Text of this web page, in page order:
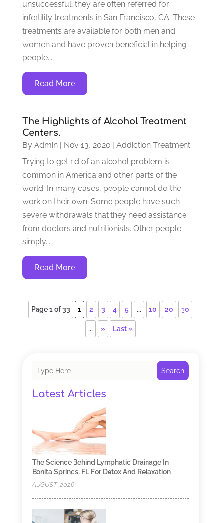
unsuccessful, they are often referred for
infertility treatments in San Francisco, CA. These
treatments are available for both men and
women and have proven beneficial in helping
people...
Read More
The Highlights of Alcohol Treatment
Centers.
By Admin| Nov 13, 2020 | Addiction Treatment
Trying to get rid of an alcohol problem is
common in America and other parts of the
world. In many cases, people cannot do the
work on their own. Some people have such
severe withdrawals that they need assistance
from doctors and nutritionists. Other people
simply...
Read More
Page 1 of 33 1 2 3 4 5 ... 10 20 30
... » Last »
Search
Latest Articles
The Science Behind Lymphatic Drainage In
Bonita Springs, FL For Detox And Relaxation
AUGUST, 2026